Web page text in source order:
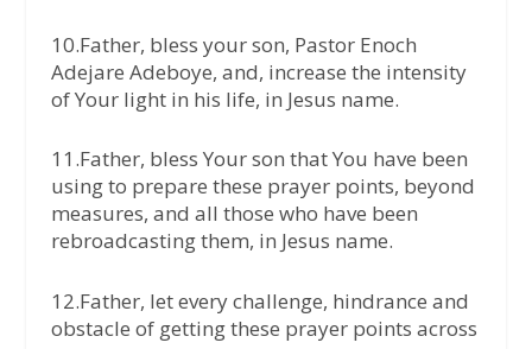
10.Father, bless your son, Pastor Enoch
Adejare Adeboye, and, increase the intensity
of Your light in his life, in Jesus name.
11.Father, bless Your son that You have been
using to prepare these prayer points, beyond
measures, and all those who have been
rebroadcasting them, in Jesus name.
12.Father, let every challenge, hindrance and
obstacle of getting these prayer points across